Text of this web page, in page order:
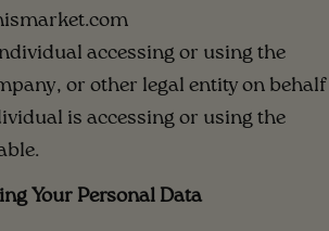
accessing or using the
or other legal entity on behalf
is accessing or using the
Your Personal Data